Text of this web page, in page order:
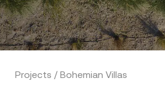
Projects / Bohemian Villas